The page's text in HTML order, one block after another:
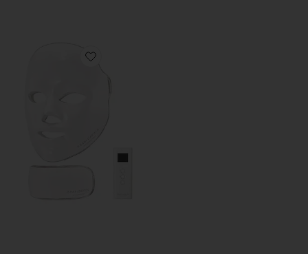
Favorite Shani Darden By Deesse Pro LED Light Mask